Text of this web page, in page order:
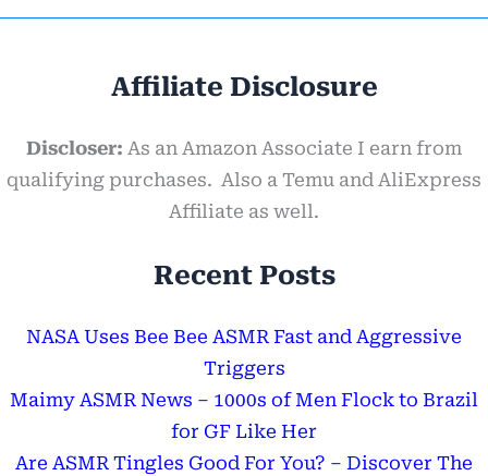
Affiliate Disclosure
Discloser: As an Amazon Associate I earn from
qualifying purchases. Also a Temu and AliExpress
Affiliate as well.
Recent Posts
NASA Uses Bee Bee ASMR Fast and Aggressive
Triggers
Maimy ASMR News – 1000s of Men Flock to Brazil
for GF Like Her
Are ASMR Tingles Good For You? – Discover The